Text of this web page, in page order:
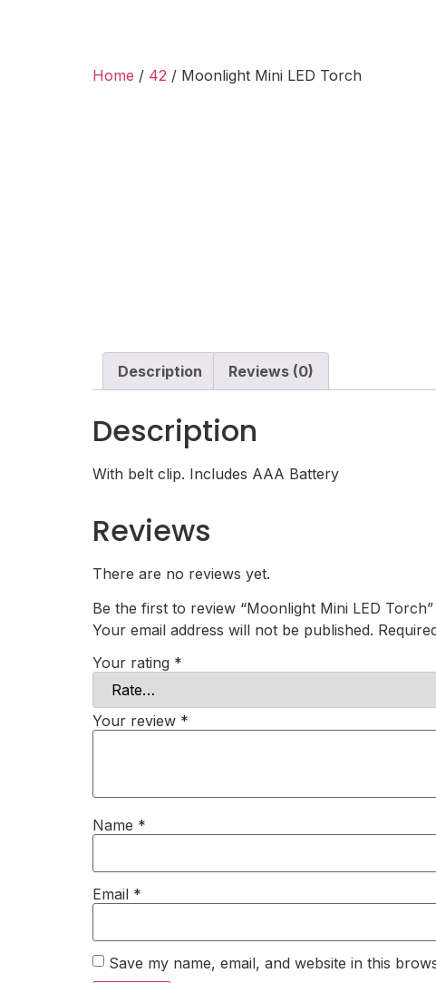
Home / 42 / Moonlight Mini LED Torch
Description Reviews (0)
Description
With belt clip. Includes AAA Battery
Reviews
There are no reviews yet.
Be the first to review “Moonlight Mini LED Torch”
Your email address will not be published.
Your rating *
Your review *
Name *
Email *
Save my name, email, and website in this